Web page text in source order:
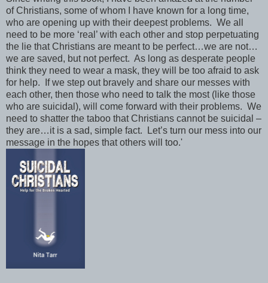
of Christians, some of whom I have known for a long time,
who are opening up with their deepest problems. We all
need to be more ‘real’ with each other and stop perpetuating
the lie that Christians are meant to be perfect…we are not…
we are saved, but not perfect. As long as desperate people
think they need to wear a mask, they will be too afraid to ask
for help. If we step out bravely and share our messes with
each other, then those who need to talk the most (like those
who are suicidal), will come forward with their problems. We
need to shatter the taboo that Christians cannot be suicidal –
they are…it is a sad, simple fact. Let’s turn our mess into our
message in the hopes that others will too.'